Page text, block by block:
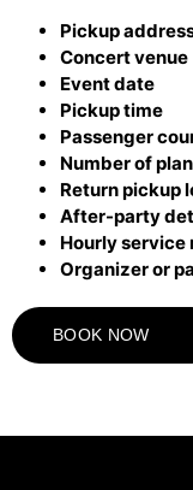
Pickup
Concert venue
Event date
Pickup time
Passenger
Number of
Return pickup
After-party
Hourly service
Organizer or
BOOK NOW